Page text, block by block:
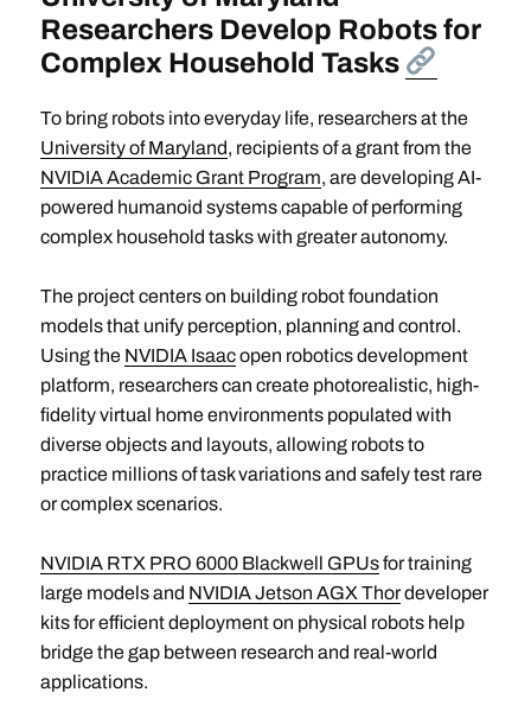
Researchers Develop Robots for
Complex Household Tasks
To bring robots into everyday life, researchers at the
University of Maryland, recipients of a grant from the
NVIDIA Academic Grant Program, are developing AI-
powered humanoid systems capable of performing
complex household tasks with greater autonomy.
The project centers on building robot foundation
models that unify perception, planning and control.
Using the NVIDIA Isaacopen robotics development
platform, researchers can create photorealistic, high-
fidelity virtual home environments populated with
diverse objects and layouts, allowing robots to
practice millions of task variations and safely test rare
or complex scenarios.
NVIDIA RTX PRO 6000 Blackwell GPUsfor training
large models and NVIDIA Jetson AGX Thordeveloper
kits for efficient deployment on physical robots help
bridge the gap between research and real-world
applications.